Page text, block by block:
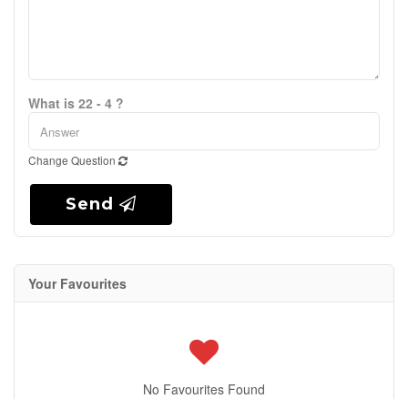
What is 22 - 4 ?
Change Question
Send
Your Favourites
No Favourites Found